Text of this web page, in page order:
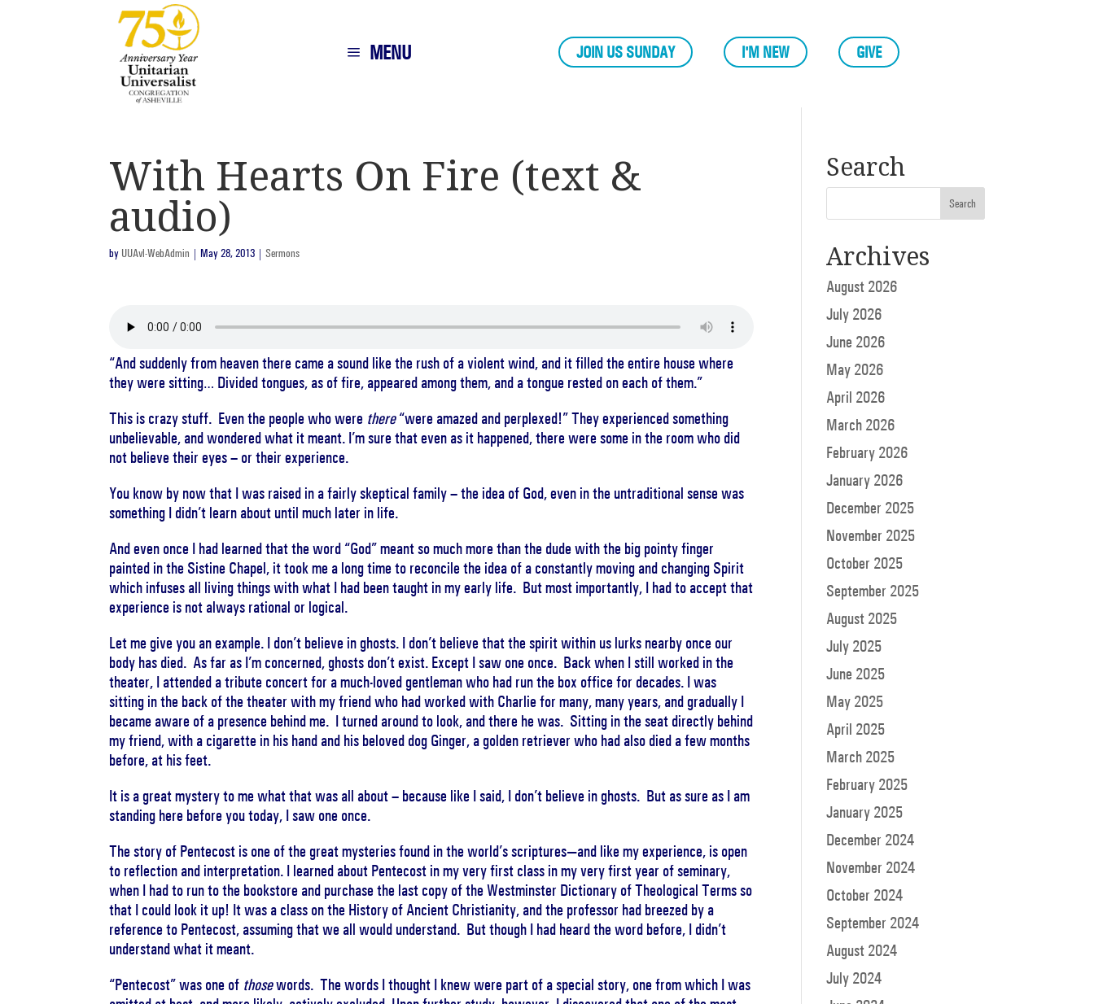
MENU JOIN US SUNDAY I'M NEW GIVE
With Hearts On Fire (text &
audio)
by UUAvl-WebAdmin | May 28, 2013 |Sermons
“And suddenly from heaven there came a sound like the rush of a violent wind, and it filled the entire house where
they were sitting… Divided tongues, as of fire, appeared among them, and a tongue rested on each of them.”
This is crazy stuff. Even the people who were there“were amazed and perplexed!” They experienced something
unbelievable, and wondered what it meant. I’m sure that even as it happened, there were some in the room who did
not believe their eyes – or their experience.
You know by now that I was raised in a fairly skeptical family – the idea of God, even in the untraditional sense was
something I didn’t learn about until much later in life.
And even once I had learned that the word “God” meant so much more than the dude with the big pointy finger
painted in the Sistine Chapel, it took me a long time to reconcile the idea of a constantly moving and changing Spirit
which infuses all living things with what I had been taught in my early life. But most importantly, I had to accept that
experience is not always rational or logical.
Let me give you an example. I don’t believe in ghosts. I don’t believe that the spirit within us lurks nearby once our
body has died. As far as I’m concerned, ghosts don’t exist. Except I saw one once. Back when I still worked in the
theater, I attended a tribute concert for a much-loved gentleman who had run the box office for decades. I was
sitting in the back of the theater with my friend who had worked with Charlie for many, many years, and gradually I
became aware of a presence behind me. I turned around to look, and there he was. Sitting in the seat directly behind
my friend, with a cigarette in his hand and his beloved dog Ginger, a golden retriever who had also died a few months
before, at his feet.
It is a great mystery to me what that was all about – because like I said, I don’t believe in ghosts. But as sure as I am
standing here before you today, I saw one once.
The story of Pentecost is one of the great mysteries found in the world’s scriptures—and like my experience, is open
to reflection and interpretation. I learned about Pentecost in my very first class in my very first year of seminary,
when I had to run to the bookstore and purchase the last copy of the Westminster Dictionary of Theological Terms so
that I could look it up! It was a class on the History of Ancient Christianity, and the professor had breezed by a
reference to Pentecost, assuming that we all would understand. But though I had heard the word before, I didn’t
understand what it meant.
“Pentecost” was one of thosewords. The words I thought I knew were part of a special story, one from which I was
Search
Archives
August 2026
July 2026
June 2026
May 2026
April 2026
March 2026
February 2026
January 2026
December 2025
November 2025
October 2025
September 2025
August 2025
July 2025
June 2025
May 2025
April 2025
March 2025
February 2025
January 2025
December 2024
November 2024
October 2024
September 2024
August 2024
July 2024